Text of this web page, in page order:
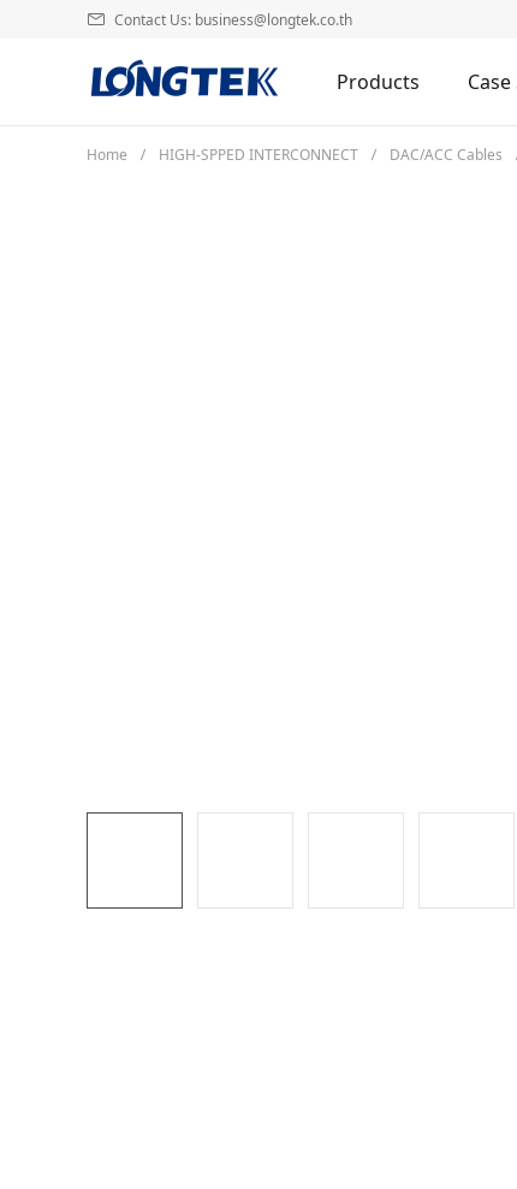
Contact Us: business@longtek.co.th
Products
Home HIGH-SPPED INTERCONNECT DAC/ACC Cables